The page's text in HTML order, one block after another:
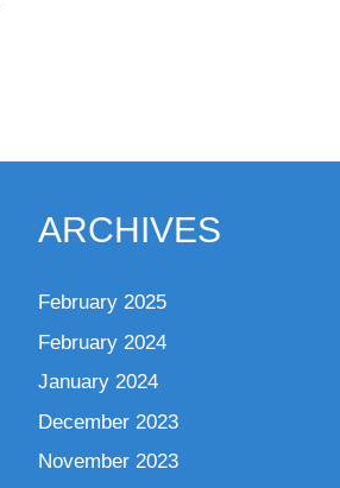
ARCHIVES
February 2025
February 2024
January 2024
December 2023
November 2023